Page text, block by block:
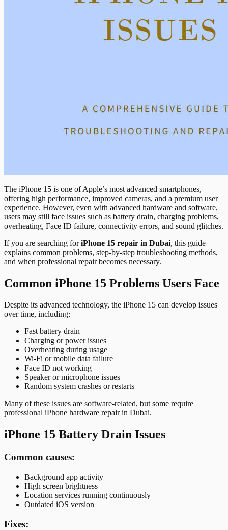
The iPhone 15 is one of Apple’s most advanced smartphones,
offering high performance, improved cameras, and a premium user
experience. However, even with advanced hardware and software,
users may still face issues such as battery drain, charging problems,
overheating, Face ID failure, connectivity errors, and sound glitches.
If you are searching foriPhone 15 repair in Dubai, this guide
explains common problems, step-by-step troubleshooting methods,
and when professional repair becomes necessary.
Common iPhone 15 Problems Users Face
Despite its advanced technology, the iPhone 15 can develop issues
over time, including:
Fast battery drain
Charging or power issues
Overheating during usage
Wi-Fi or mobile data failure
Face ID not working
Speaker or microphone issues
Random system crashes or restarts
Many of these issues are software-related, but some require
professional iPhone hardware repair in Dubai.
iPhone 15 Battery Drain Issues
Common causes:
Background app activity
High screen brightness
Location services running continuously
Outdated iOS version
Fixes: